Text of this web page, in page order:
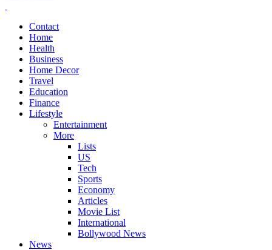
Contact
Home
Health
Business
Home Decor
Travel
Education
Finance
Lifestyle
Entertainment
More
Lists
US
Tech
Sports
Economy
Articles
Movie List
International
Bollywood News
News